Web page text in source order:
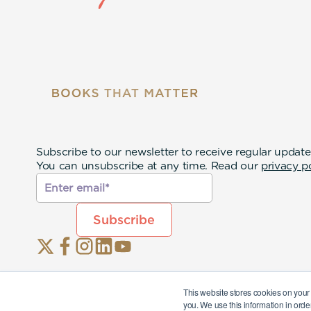
This website stores cookies on
you. We use this information in
Subscribe to our newsletter to receive regular
You can unsubscribe at any time. Read our privacy